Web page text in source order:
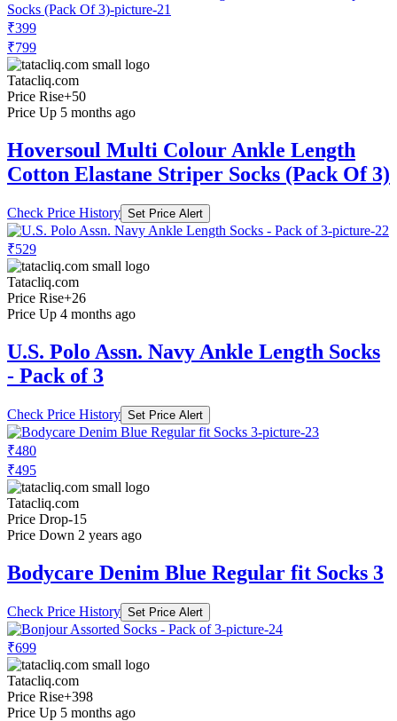
₹399
₹799
Tatacliq.com
Price Rise+50
Price Up 5 months ago
Hoversoul Multi Colour Ankle Length
Cotton Elastane Striper Socks (Pack Of 3)
Check Price History Set Price Alert
₹529
Tatacliq.com
Price Rise+26
Price Up 4 months ago
U.S. Polo Assn. Navy Ankle Length Socks
- Pack of 3
Check Price History Set Price Alert
₹480
₹495
Tatacliq.com
Price Drop-15
Price Down 2 years ago
Bodycare Denim Blue Regular fit Socks 3
Check Price History Set Price Alert
₹699
Tatacliq.com
Price Rise+398
Price Up 5 months ago